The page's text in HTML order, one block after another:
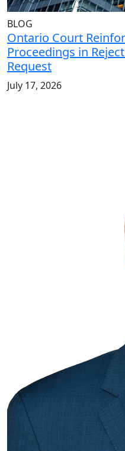
BLOG
Ontario Court
Proceedings in
Request
July 17, 2026